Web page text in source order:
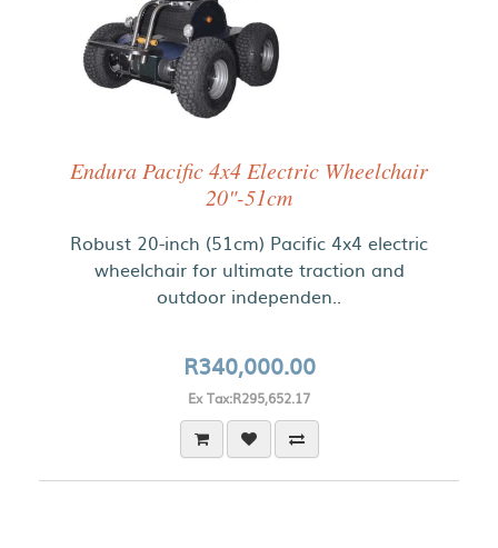
Endura Pacific 4x4 Electric Wheelchair
20"-51cm
Robust 20-inch (51cm) Pacific 4x4 electric
wheelchair for ultimate traction and
outdoor independen..
R340,000.00
Ex Tax:R295,652.17